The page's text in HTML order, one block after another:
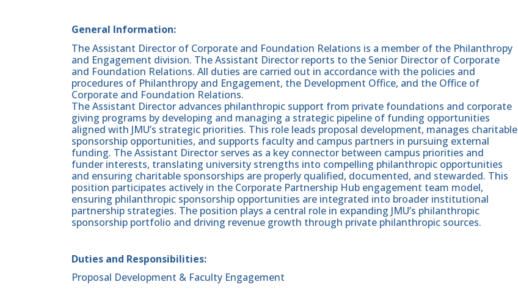
General Information:
The Assistant Director of Corporate and Foundation Relations is a member of the Philanthropy
and Engagement division. The Assistant Director reports to the Senior Director of Corporate
and Foundation Relations. All duties are carried out in accordance with the policies and
procedures of Philanthropy and Engagement, the Development Office, and the Office of
Corporate and Foundation Relations.
The Assistant Director advances philanthropic support from private foundations and corporate
giving programs by developing and managing a strategic pipeline of funding opportunities
aligned with JMU’s strategic priorities. This role leads proposal development, manages charitable
sponsorship opportunities, and supports faculty and campus partners in pursuing external
funding. The Assistant Director serves as a key connector between campus priorities and
funder interests, translating university strengths into compelling philanthropic opportunities
and ensuring charitable sponsorships are properly qualified, documented, and stewarded. This
position participates actively in the Corporate Partnership Hub engagement team model,
ensuring philanthropic sponsorship opportunities are integrated into broader institutional
partnership strategies. The position plays a central role in expanding JMU’s philanthropic
sponsorship portfolio and driving revenue growth through private philanthropic sources.
Duties and Responsibilities:
Proposal Development & Faculty Engagement